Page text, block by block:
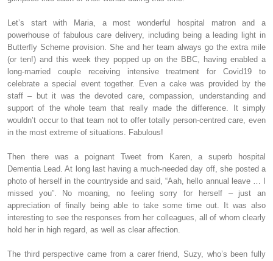
Let’s start with Maria, a most wonderful hospital matron and a
powerhouse of fabulous care delivery, including being a leading light in
Butterfly Scheme provision. She and her team always go the extra mile
(or ten!) and this week they popped up on the BBC, having enabled a
long-married couple receiving intensive treatment for Covid19 to
celebrate a special event together. Even a cake was provided by the
staff – but it was the devoted care, compassion, understanding and
support of the whole team that really made the difference. It simply
wouldn’t occur to that team not to offer totally person-centred care, even
in the most extreme of situations. Fabulous!
Then there was a poignant Tweet from Karen, a superb hospital
Dementia Lead. At long last having a much-needed day off, she posted a
photo of herself in the countryside and said, “Aah, hello annual leave … I
missed you”. No moaning, no feeling sorry for herself – just an
appreciation of finally being able to take some time out. It was also
interesting to see the responses from her colleagues, all of whom clearly
hold her in high regard, as well as clear affection.
The third perspective came from a carer friend, Suzy, who’s been fully